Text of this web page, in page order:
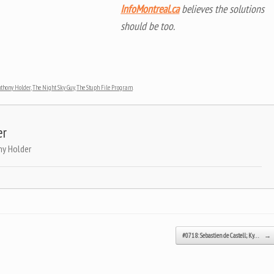
InfoMontreal.cabelieves the solutions
should be too.
Holder,The Night Sky Guy,The Stuph File Program
Holder
#0718: Sebastien de Castell; Ky… →